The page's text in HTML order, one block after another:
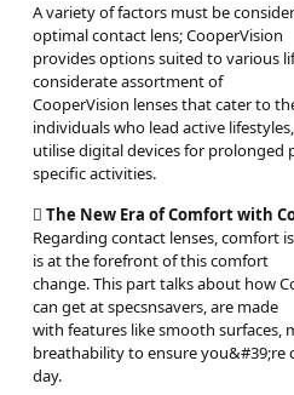
A variety of factors must be
optimal contact lens; CooperVision
provides options suited to various
considerate assortment of
CooperVision lenses that cater to
individuals who lead active lifestyles,
utilise digital devices for prolonged
specific activities.
 The New Era of Comfort with
Regarding contact lenses, comfort
is at the forefront of this comfort
change. This part talks about how
can get at specsnsavers, are made
with features like smooth surfaces,
breathability to ensure you&#39;re
day.